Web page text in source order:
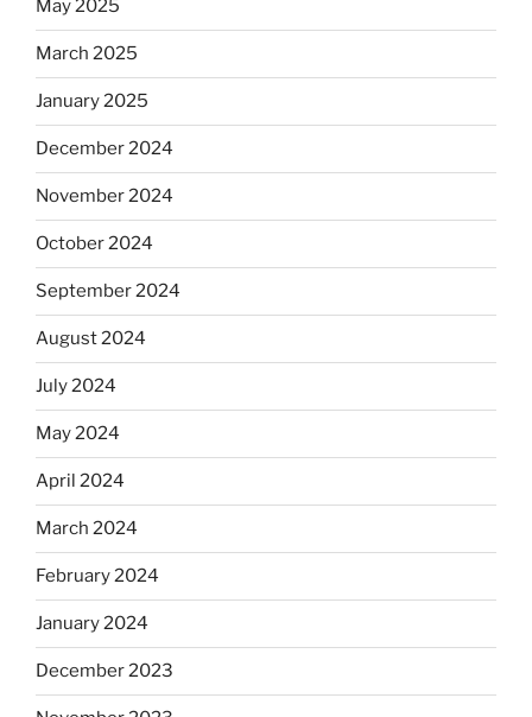
May 2025
March 2025
January 2025
December 2024
November 2024
October 2024
September 2024
August 2024
July 2024
May 2024
April 2024
March 2024
February 2024
January 2024
December 2023